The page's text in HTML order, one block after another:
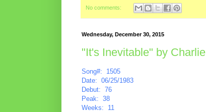
No comments:
Wednesday, December 30, 2015
"It's Inevitable" by Charlie
Song#: 1505
Date: 06/25/1983
Debut: 76
Peak: 38
Weeks: 11